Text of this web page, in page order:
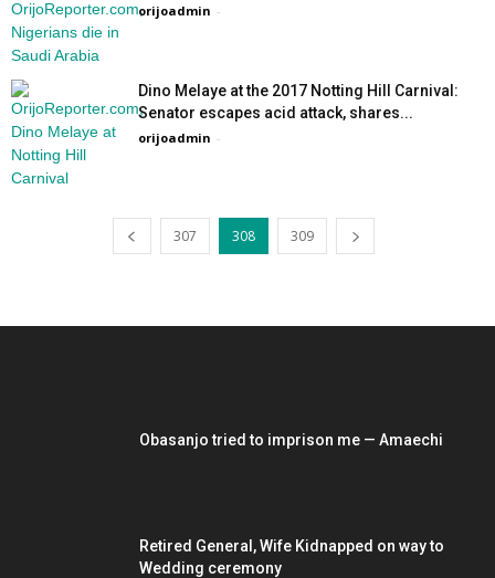
orijoadmin -
Dino Melaye at the 2017 Notting Hill Carnival:
Senator escapes acid attack, shares...
orijoadmin -
307 308 309
Obasanjo tried to imprison me — Amaechi
Retired General, Wife Kidnapped on way to
Wedding ceremony